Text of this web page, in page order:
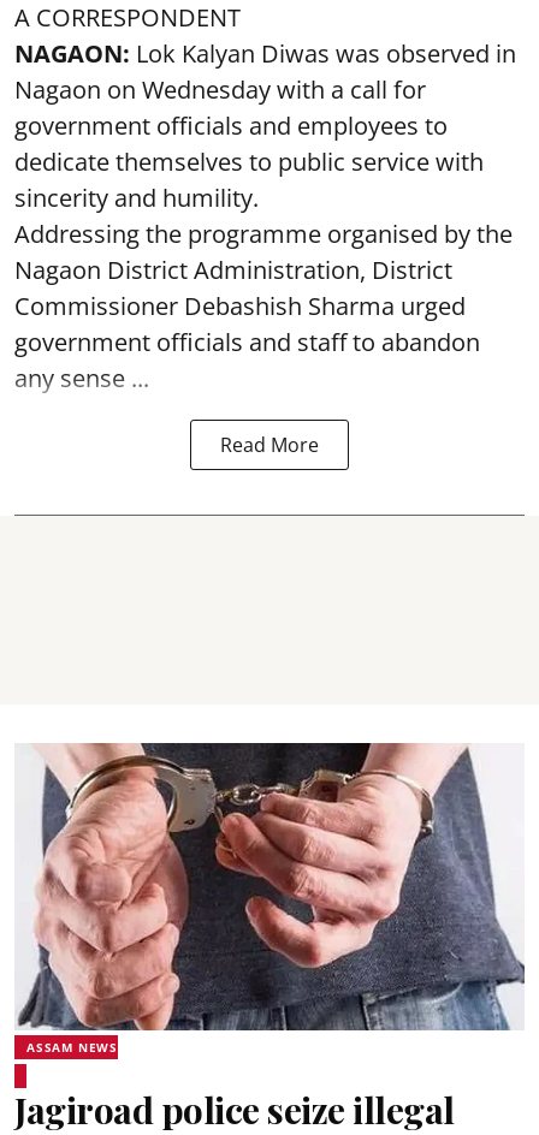
A CORRESPONDENT
NAGAON: Lok Kalyan Diwas was observed in
Nagaon on Wednesday with a call for
government officials and employees to
dedicate themselves to public service with
sincerity and humility.
Addressing the programme organised by the
Nagaon District Administration, District
Commissioner Debashish Sharma urged
government officials and staff to abandon
any sense ...
Read More
ASSAM NEWS
Jagiroad police seize illegal